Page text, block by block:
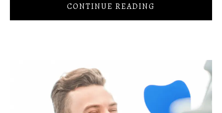
CONTINUE READING